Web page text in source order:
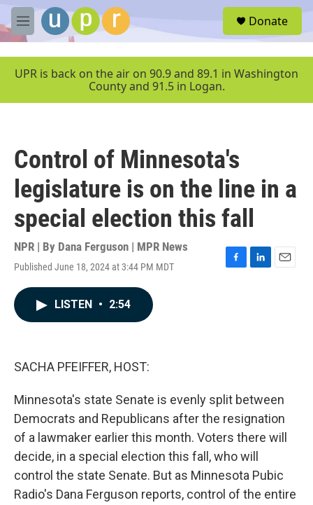
Skip to main content
M
e
u
Donate
UPR is back on the air on 90.9 and 89.1 in Washington
County and 91.5 in Logan.
Control of Minnesota's
legislature is on the line in a
special election this fall
NPR | By Dana Ferguson | MPR News
Published June 18, 2024 at 3:44 PM MDT
F
L
E
LISTEN • 2:54
SACHA PFEIFFER, HOST:
Minnesota's state Senate is evenly split between
Democrats and Republicans after the resignation
of a lawmaker earlier this month. Voters there will
decide, in a special election this fall, who will
control the state Senate. But as Minnesota Pubic
Radio's Dana Ferguson reports, control of the entire